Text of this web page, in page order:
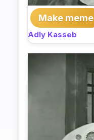
Make meme
Adly Kasseb